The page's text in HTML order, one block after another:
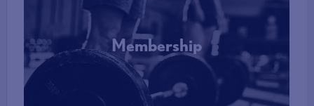
Membership
More Info